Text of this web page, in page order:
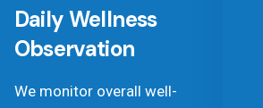
Daily Wellness
Observation
We monitor overall well-